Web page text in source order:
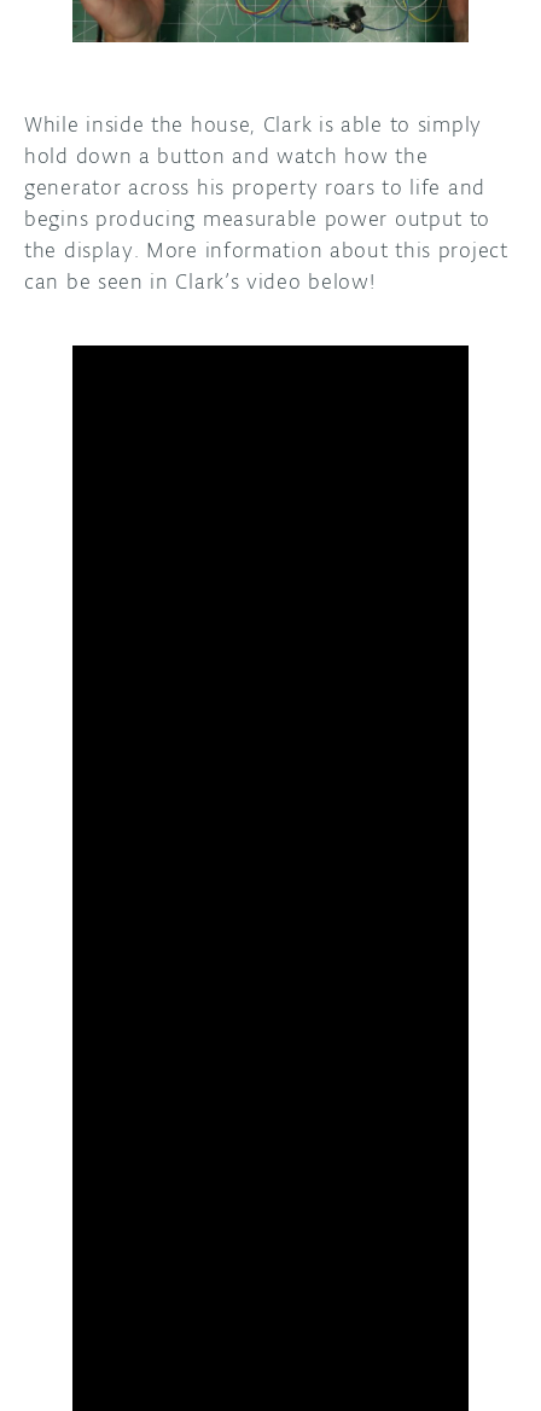
While inside the house, Clark is able to simply
hold down a button and watch how the
generator across his property roars to life and
begins producing measurable power output to
the display. More information about this project
can be seen in Clark’s video below!